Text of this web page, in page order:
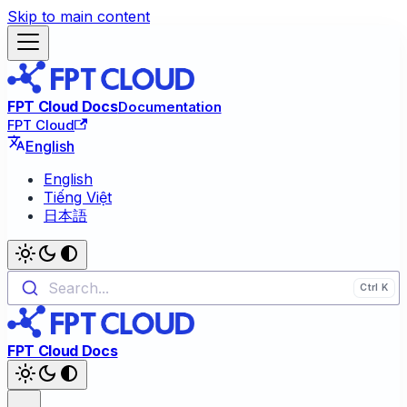
Skip to main content
FPT Cloud DocsDocumentation
FPT Cloud
English
English
Tiếng Việt
日本語
Search...
FPT Cloud Docs